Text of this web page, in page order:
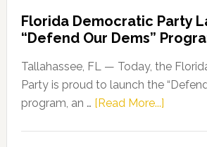
Florida Democratic Party
“Defend Our Dems”
Tallahassee, FL — Today, the
Party is proud to launch the
program, an … [Read More...]about